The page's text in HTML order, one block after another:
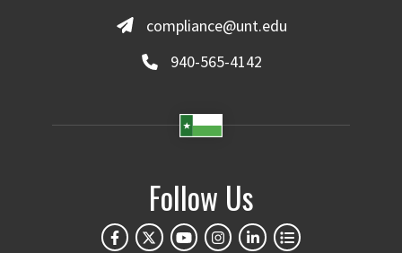
compliance@unt.edu
940-565-4142
Follow Us